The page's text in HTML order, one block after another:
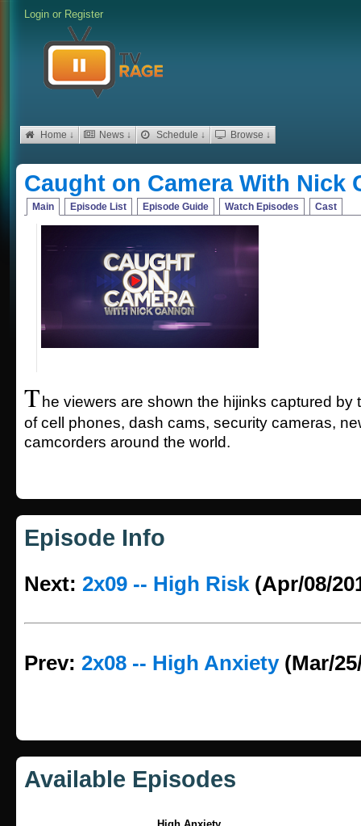
Login or Register
Home ↓ News ↓ Schedule ↓ Browse ↓
Caught on Camera With Nick
Main Episode List Episode Guide Watch Episodes Cast
T he viewers are shown the hijinks captured by
of cell phones, dash cams, security cameras,
camcorders around the world.
Episode Info
Next: 2x09 -- High Risk (Apr/08/
Prev: 2x08 -- High Anxiety(Mar/
Available Episodes